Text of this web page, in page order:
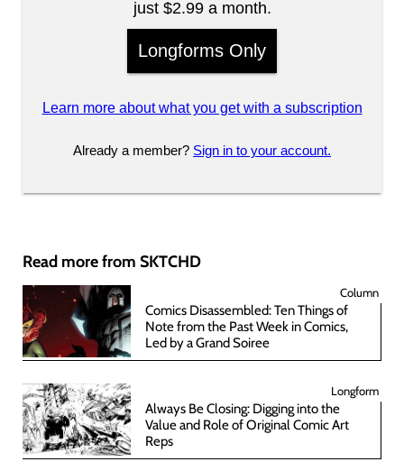
just $2.99 a month.
Longforms Only
Learn more about what you get with a subscription
Already a member? Sign in to your account.
Read more from SKTCHD
Column
Comics Disassembled: Ten Things of
Note from the Past Week in Comics,
Led by a Grand Soiree
Longform
Always Be Closing: Digging into the
Value and Role of Original Comic Art
Reps